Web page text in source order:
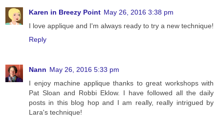
Karen in Breezy Point May 26, 2016 3:38 pm
I love applique and I'm always ready to try a new technique!
Reply
Nann May 26, 2016 5:33 pm
I enjoy machine applique thanks to great workshops with
Pat Sloan and Robbi Eklow. I have followed all the daily
posts in this blog hop and I am really, really intrigued by
Lara's technique!